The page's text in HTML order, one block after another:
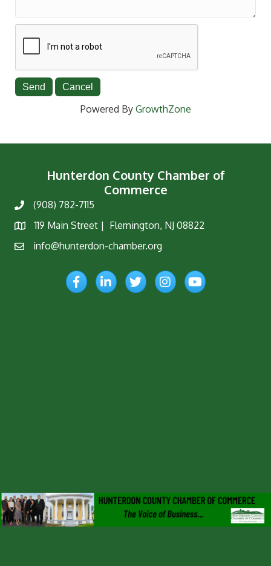
Powered By GrowthZone
Hunterdon County Chamber of
Commerce
Phone(908) 782-7115
Map
119 Main Street | Flemington, NJ 08822
Emailinfo@hunterdon-chamber.org
FacebookLinkedInTwitterInstagramYouTube